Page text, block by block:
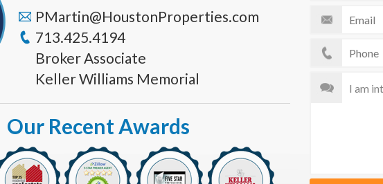
PMartin@HoustonProperties.com
713.425.4194
Broker Associate
Keller Williams Memorial
Our Recent Awards